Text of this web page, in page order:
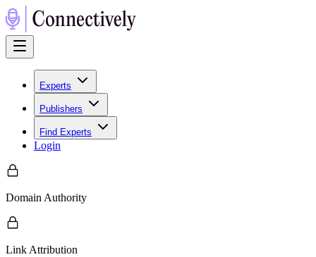
Experts
Publishers
Find Experts
Login
Domain Authority
Link Attribution